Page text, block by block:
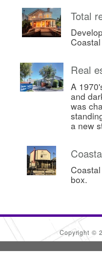
Total
Real
A
and
was
a new
box.
Copyright ©